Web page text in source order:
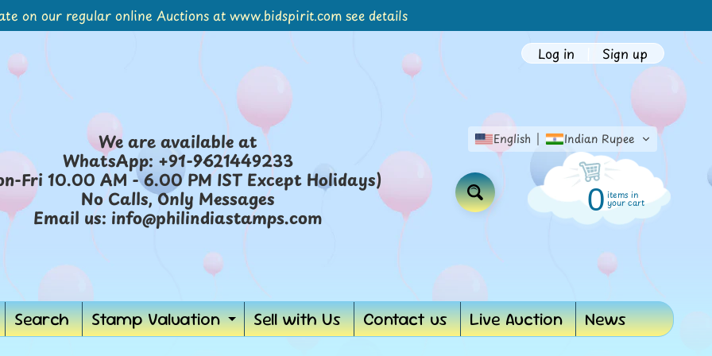
on our regular online Auctions at www.bidspirit.com see details
We are available at
WhatsApp: +91-9621449233
Fri 10.00 AM - 6.00 PM IST Except Holidays)
No Calls, Only Messages
Email us: info@philindiastamps.com
English Indian Rupee
Log in Sign up
0 items in
your cart
menu
Search Stamp Valuation Expand child menu
Sell with Us Contact us Live Auction News